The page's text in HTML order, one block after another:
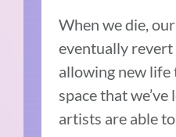
When we die,
eventually
allowing new life
space that
artists are able